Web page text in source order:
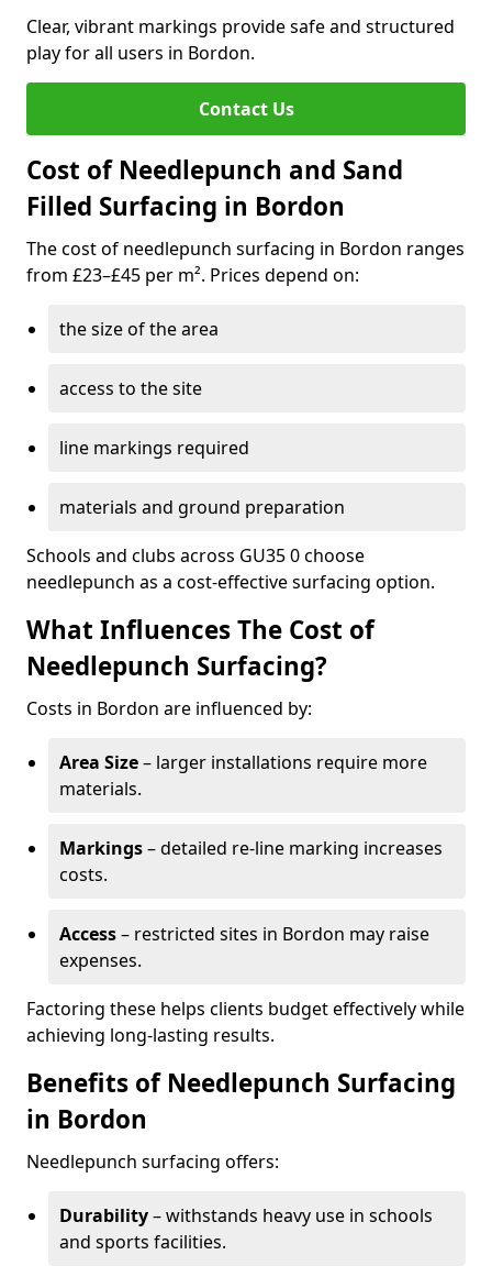
Clear, vibrant markings provide safe and structured
play for all users in Bordon.
Contact Us
Cost of Needlepunch and Sand
Filled Surfacing in Bordon
The cost of needlepunch surfacing in Bordon ranges
from £23–£45 per m². Prices depend on:
the size of the area
access to the site
line markings required
materials and ground preparation
Schools and clubs across GU35 0 choose
needlepunch as a cost-effective surfacing option.
What Influences The Cost of
Needlepunch Surfacing?
Costs in Bordon are influenced by:
Area Size– larger installations require more
materials.
Markings– detailed re-line marking increases
costs.
Access– restricted sites in Bordon may raise
expenses.
Factoring these helps clients budget effectively while
achieving long-lasting results.
Benefits of Needlepunch Surfacing
in Bordon
Needlepunch surfacing offers:
Durability– withstands heavy use in schools
and sports facilities.